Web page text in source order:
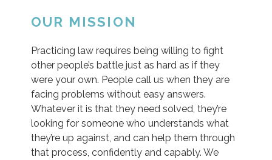
OUR MISSION
Practicing law requires being willing to fight
other people’s battle just as hard as if they
were your own. People call us when they are
facing problems without easy answers.
Whatever it is that they need solved, they’re
looking for someone who understands what
they’re up against, and can help them through
that process, confidently and capably. We